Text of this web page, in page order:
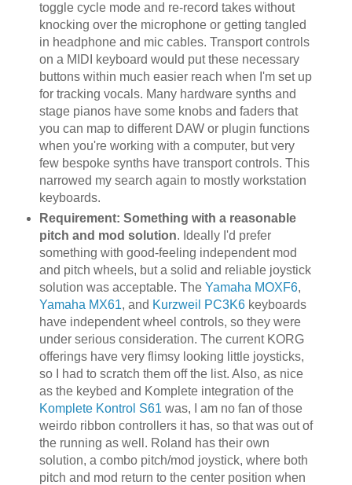
toggle cycle mode and re-record takes without
knocking over the microphone or getting tangled
in headphone and mic cables. Transport controls
on a MIDI keyboard would put these necessary
buttons within much easier reach when I'm set up
for tracking vocals. Many hardware synths and
stage pianos have some knobs and faders that
you can map to different DAW or plugin functions
when you're working with a computer, but very
few bespoke synths have transport controls. This
narrowed my search again to mostly workstation
keyboards.
Requirement: Something with a reasonable
pitch and mod solution. Ideally I'd prefer
something with good-feeling independent mod
and pitch wheels, but a solid and reliable joystick
solution was acceptable. The Yamaha MOXF6,
Yamaha MX61, and Kurzweil PC3K6keyboards
have independent wheel controls, so they were
under serious consideration. The current KORG
offerings have very flimsy looking little joysticks,
so I had to scratch them off the list. Also, as nice
as the keybed and Komplete integration of the
Komplete Kontrol S61 was, I am no fan of those
weirdo ribbon controllers it has, so that was out of
the running as well. Roland has their own
solution, a combo pitch/mod joystick, where both
pitch and mod return to the center position when